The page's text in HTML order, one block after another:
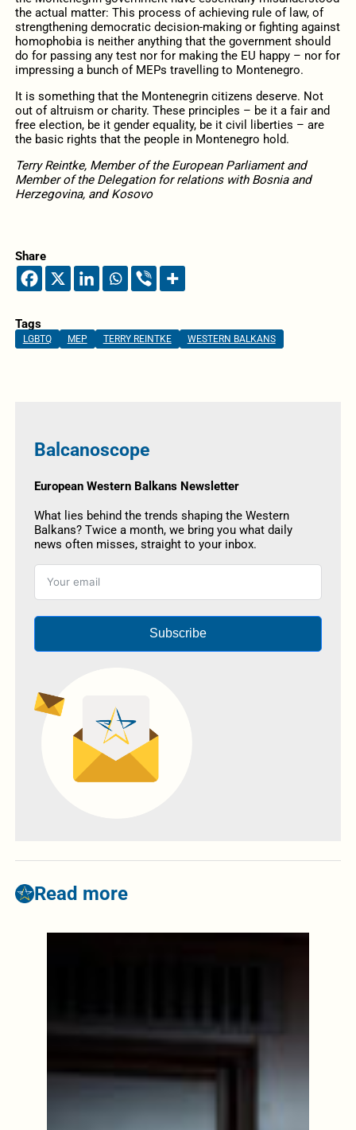
the actual matter: This process of achieving rule of law, of
strengthening democratic decision-making or fighting against
homophobia is neither anything that the government should
do for passing any test nor for making the EU happy – nor for
impressing a bunch of MEPs travelling to Montenegro.
It is something that the Montenegrin citizens deserve. Not
out of altruism or charity. These principles – be it a fair and
free election, be it gender equality, be it civil liberties – are
the basic rights that the people in Montenegro hold.
Terry Reintke, Member of the European Parliament and
Member of the Delegation for relations with Bosnia and
Herzegovina, and Kosovo
Share
Tags
LGBTQ MEP TERRY REINTKE WESTERN BALKANS
Balcanoscope
European Western Balkans Newsletter
What lies behind the trends shaping the Western
Balkans? Twice a month, we bring you what daily
news often misses, straight to your inbox.
Subscribe
Read more